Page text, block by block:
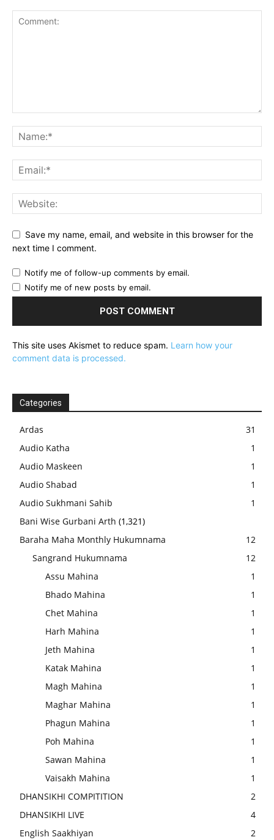
Save my name, email, and website in this browser for the
next time I comment.
Notify me of follow-up comments by email.
Notify me of new posts by email.
This site uses Akismet to reduce spam. Learn how your
comment data is processed.
Categories
Ardas
31
Audio Katha
1
Audio Maskeen
1
Audio Shabad
1
Audio Sukhmani Sahib
1
Bani Wise Gurbani Arth (1,321)
Baraha Maha Monthly Hukumnama
12
Sangrand Hukumnama
12
Assu Mahina
1
Bhado Mahina
1
Chet Mahina
1
Harh Mahina
1
Jeth Mahina
1
Katak Mahina
1
Magh Mahina
1
Maghar Mahina
1
Phagun Mahina
1
Poh Mahina
1
Sawan Mahina
1
Vaisakh Mahina
1
DHANSIKHI COMPITITION
2
DHANSIKHI LIVE
4
English Saakhiyan
2